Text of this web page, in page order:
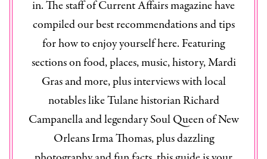
in. The staff ofCurrent Affairsmagazine have
compiled our best recommendations and tips
for how to enjoy yourself here. Featuring
sections on food, places, music, history, Mardi
Gras and more, plus interviews with local
notables like Tulane historian Richard
Campanella and legendary Soul Queen of New
Orleans Irma Thomas, plus dazzling